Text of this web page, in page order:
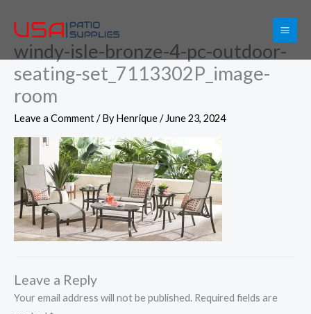
content
windy-isle-bronze-4-pc-outdoor-
seating-set_7113302P_image-
room
Leave a Comment/ ByHenrique/ June 23, 2024
Leave a Reply
Your email address will not be published. Required fields are